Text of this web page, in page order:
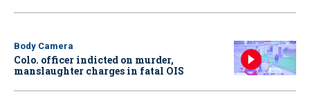
Body Camera
Colo. officer indicted on murder,
manslaughter charges in fatal OIS